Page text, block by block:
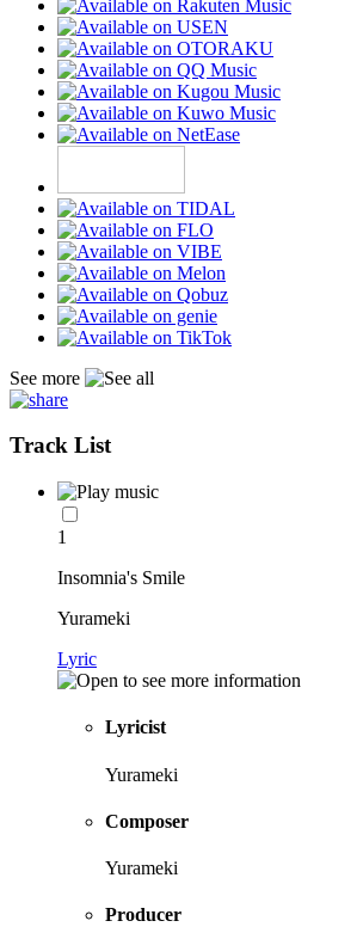
See more
Track List
1
Insomnia's Smile
Yurameki
Lyric
Lyricist
Yurameki
Composer
Yurameki
Producer